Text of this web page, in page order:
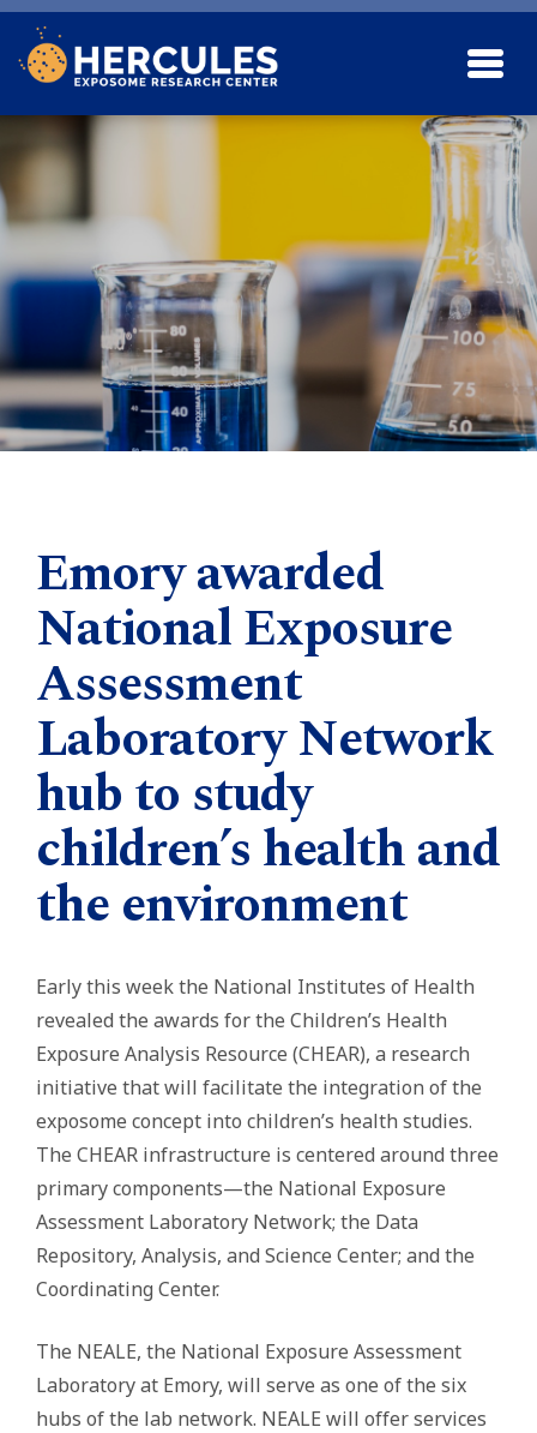
Skip to main content
Emory awarded
National Exposure
Assessment
Laboratory Network
hub to study
children’s health and
the environment
Early this week the National Institutes of Health
revealed the awards for the Children’s Health
Exposure Analysis Resource (CHEAR), a research
initiative that will facilitate the integration of the
exposome concept into children’s health studies.
The CHEAR infrastructure is centered around three
primary components—the National Exposure
Assessment Laboratory Network; the Data
Repository, Analysis, and Science Center; and the
Coordinating Center.
The NEALE, the National Exposure Assessment
Laboratory at Emory, will serve as one of the six
hubs of the lab network. NEALE will offer services